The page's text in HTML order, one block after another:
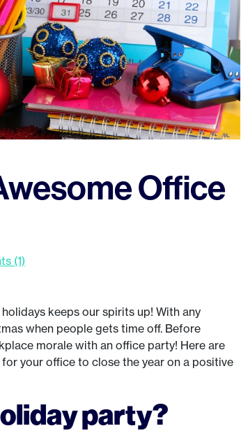
Office
(1)
keeps our spirits up! With any
when people gets time off. Before
morale with an office party! Here are
your office to close the year on a positive
party?